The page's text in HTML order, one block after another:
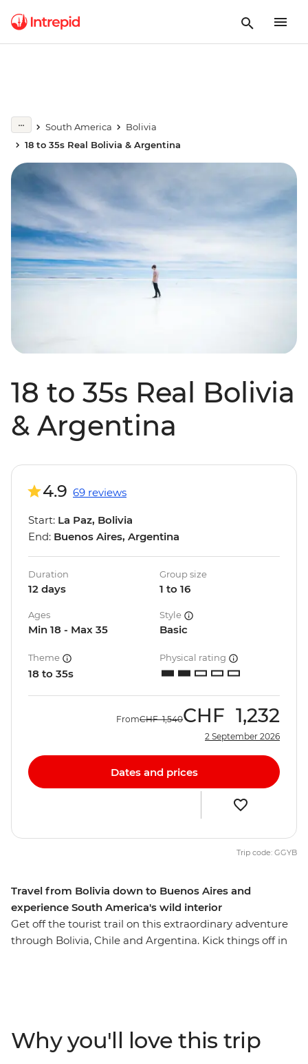
South America
Bolivia
18 to 35s Real Bolivia & Argentina
18 to 35s Real Bolivia
& Argentina
Travel from Bolivia down to Buenos Aires and
experience South America's wild interior
Get off the tourist trail on this extraordinary adventure
through Bolivia, Chile and Argentina. Kick things off in
flamingos, then dip into San Pedro de Atacama in Chile
to soak up more desert scenery. Your adventure wraps
4.9 69 reviews
Start: La Paz, Bolivia
End: Buenos Aires, Argentina
Duration
12 days
Group size
1 to 16
Ages
Min 18 - Max 35
Style
Basic
Theme
18 to 35s
Physical rating
FromCHF 1,540CHF 1,232
2 September 2026
Dates and prices
Trip code: GGYB
Why you'll love this trip